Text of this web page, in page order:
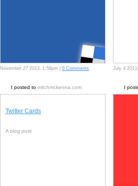
November 27 2013, 1:58pm | 0 Comments July 4
I posted to mitchmckenna.com
Twitter Cards
A blog post
I